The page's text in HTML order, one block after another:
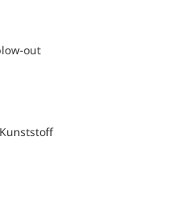
out
Kunststoff